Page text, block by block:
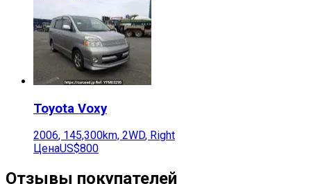
Toyota Voxy
2006, 145,300km, 2WD, Right
ЦенаUS$800
Отзывы покупателей